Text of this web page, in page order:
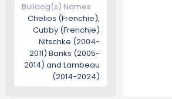
Bulldog(s) Names
Chelios (Frenchie),
Cubby (Frenchie)
Nitschke (2004-
2011) Banks (2005-
2014) and Lambeau
(2014-2024)